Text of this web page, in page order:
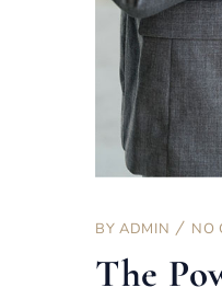
BY ADMIN NO
The